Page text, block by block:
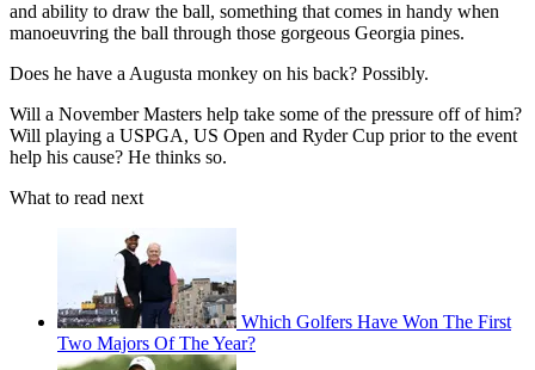
and ability to draw the ball, something that comes in handy when
manoeuvring the ball through those gorgeous Georgia pines.
Does he have a Augusta monkey on his back? Possibly.
Will a November Masters help take some of the pressure off of him?
Will playing a USPGA, US Open and Ryder Cup prior to the event
help his cause? He thinks so.
What to read next
Which Golfers Have Won The First
Two Majors Of The Year?